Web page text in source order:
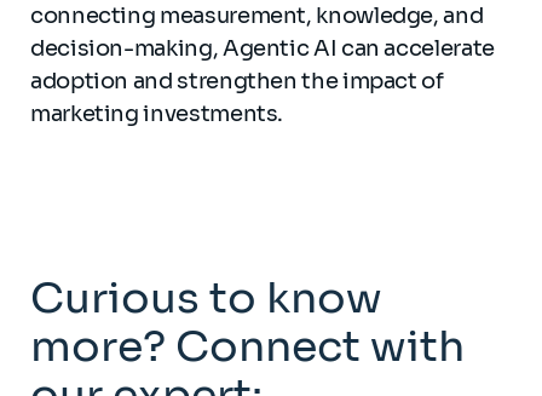
connecting measurement, knowledge, and
decision-making, Agentic AI can accelerate
adoption and strengthen the impact of
marketing investments.
Curious to know
more? Connect with